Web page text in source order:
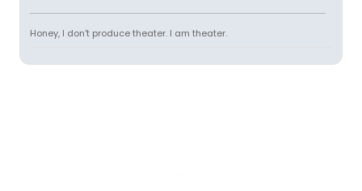
Honey, I don't produce theater. I am theater.